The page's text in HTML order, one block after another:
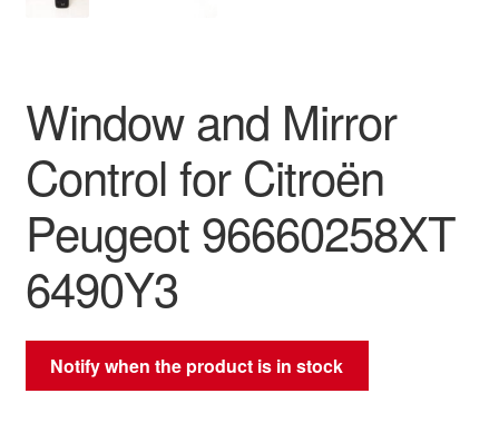
Worldwide shipping
Window and Mirror
Control for Citroën
Peugeot 96660258XT
6490Y3
Notify when the product is in stock